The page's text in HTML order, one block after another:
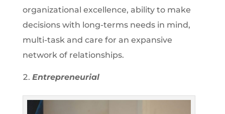
organizational excellence, ability to make
decisions with long-terms needs in mind,
multi-task and care for an expansive
network of relationships.
Entrepreneurial